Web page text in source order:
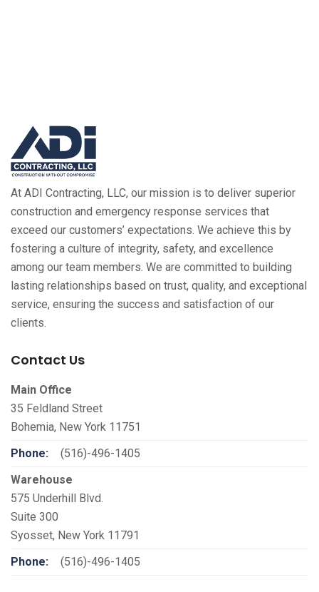
At ADI Contracting, LLC, our mission is to deliver superior
construction and emergency response services that
exceed our customers’ expectations. We achieve this by
fostering a culture of integrity, safety, and excellence
among our team members. We are committed to building
lasting relationships based on trust, quality, and exceptional
service, ensuring the success and satisfaction of our
clients.
Contact Us
Main Office
35 Feldland Street
Bohemia, New York 11751
Phone:
(516)-496-1405
Warehouse
575 Underhill Blvd.
Suite 300
Syosset, New York 11791
Phone:
(516)-496-1405